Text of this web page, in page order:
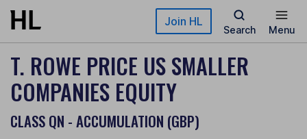
Skip to main content Join HL
Search Menu
T. ROWE PRICE US SMALLER
COMPANIES EQUITY
CLASS QN - ACCUMULATION (GBP)